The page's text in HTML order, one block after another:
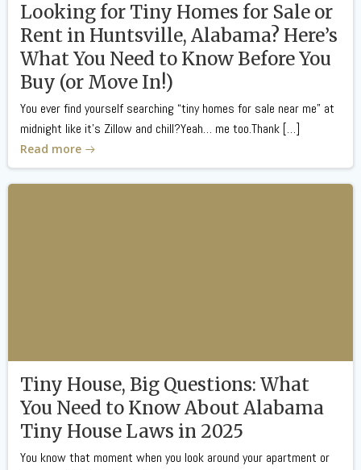
Looking for Tiny Homes for Sale or
Rent in Huntsville, Alabama? Here’s
What You Need to Know Before You
Buy (or Move In!)
You ever find yourself searching “tiny homes for sale near me” at
midnight like it’s Zillow and chill?Yeah… me too.Thank […]
Read more
Tiny House, Big Questions: What
You Need to Know About Alabama
Tiny House Laws in 2025
You know that moment when you look around your apartment or